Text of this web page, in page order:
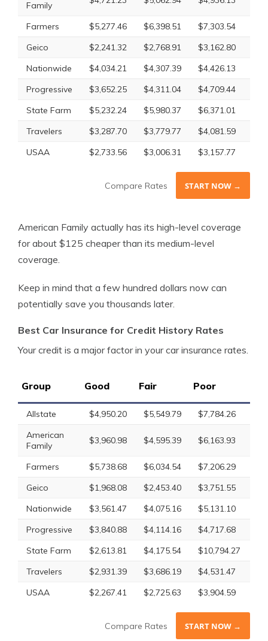
Family
Farmers $5,277.46 $6,398.51 $7,303.54
Geico
$2,241.32 $2,768.91 $3,162.80
Nationwide
$4,034.21 $4,307.39 $4,426.13
Progressive
$3,652.25 $4,311.04 $4,709.44
State Farm
$5,232.24 $5,980.37 $6,371.01
Travelers
$3,287.70 $3,779.77 $4,081.59
USAA
$2,733.56 $3,006.31 $3,157.77
Compare Rates START NOW →
American Family actually has its high-level coverage
for about $125 cheaper than its medium-level
coverage.
Keep in mind that a few hundred dollars now can
potentially save you thousands later.
Best Car Insurance for Credit History Rates
Your credit is a major factor in your car insurance rates.
Group Good Fair Poor
Allstate $4,950.20 $5,549.79 $7,784.26
American
Family
$3,960.98 $4,595.39 $6,163.93
Farmers $5,738.68 $6,034.54 $7,206.29
Geico
$1,968.08 $2,453.40 $3,751.55
Nationwide
$3,561.47 $4,075.16 $5,131.10
Progressive
$3,840.88 $4,114.16 $4,717.68
State Farm
$2,613.81 $4,175.54 $10,794.27
Travelers
$2,931.39 $3,686.19 $4,531.47
USAA
$2,267.41 $2,725.63 $3,904.59
Compare Rates START NOW →